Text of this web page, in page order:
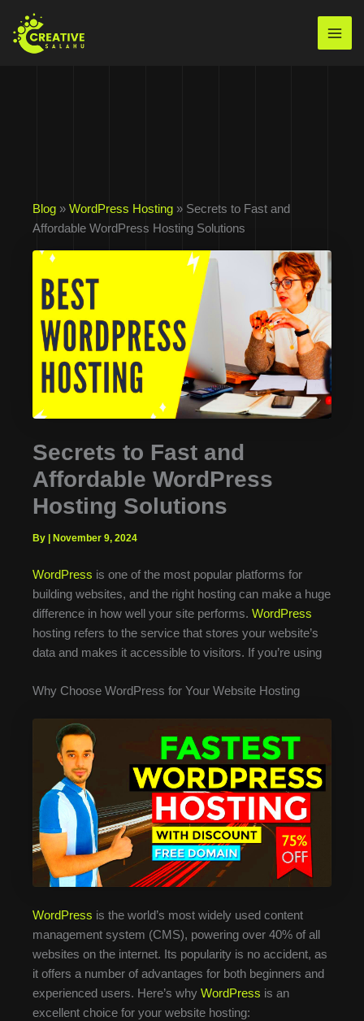
content
Blog » WordPress Hosting » Secrets to Fast and
Affordable WordPress Hosting Solutions
Secrets to Fast and
Affordable WordPress
Hosting Solutions
By November 9, 2024
WordPress is one of the most popular platforms for
building websites, and the right hosting can make a huge
difference in how well your site performs. WordPress
hosting refers to the service that stores your website’s
data and makes it accessible to visitors. If you’re using
Why Choose WordPress for Your Website Hosting
WordPress is the world’s most widely used content
management system (CMS), powering over 40% of all
websites on the internet. Its popularity is no accident, as
it offers a number of advantages for both beginners and
experienced users. Here’s why WordPress is an
excellent choice for your website hosting: